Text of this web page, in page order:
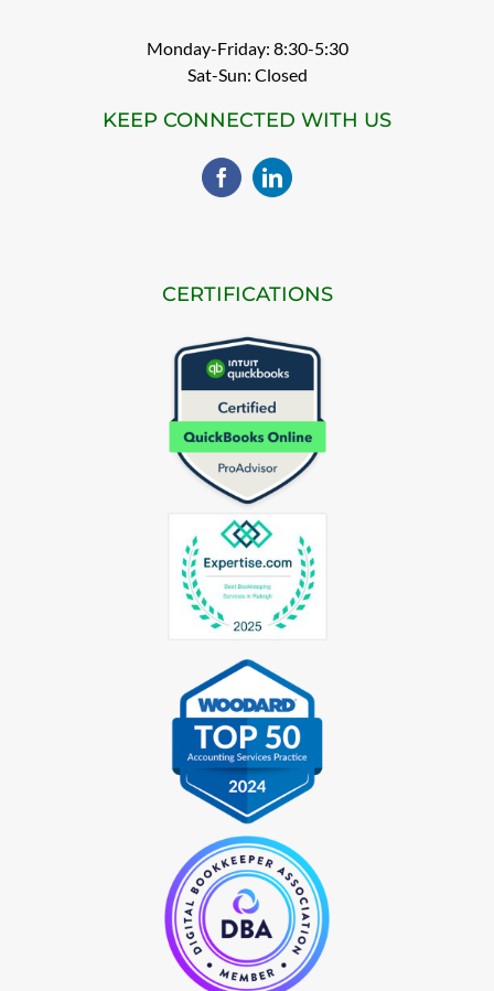
Monday-Friday: 8:30-5:30
Sat-Sun: Closed
KEEP CONNECTED WITH US
CERTIFICATIONS